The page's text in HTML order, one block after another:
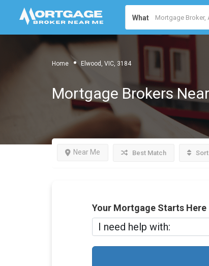
What
Home Elwood, VIC, 3184
Mortgage Brokers Near
Near Me Best Match Sort
Your Mortgage Starts Here